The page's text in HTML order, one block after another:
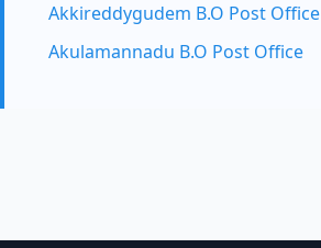
Akkireddygudem B.O Post Office
Akulamannadu B.O Post Office